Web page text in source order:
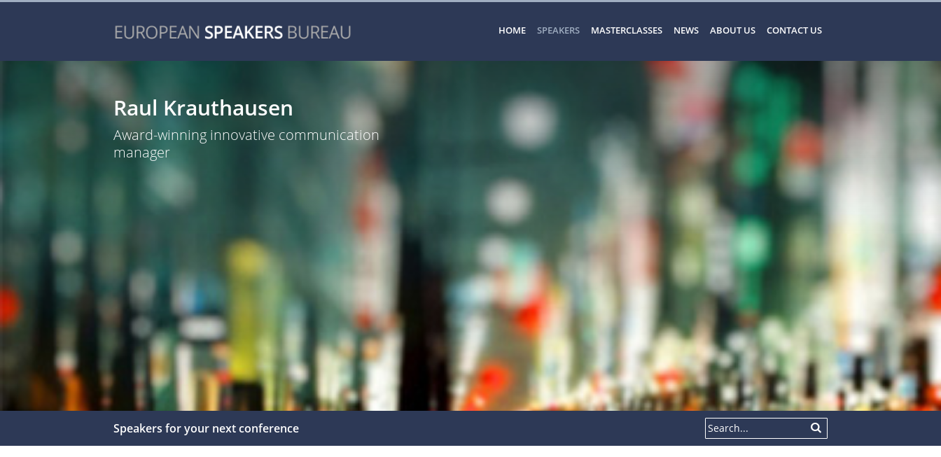
HOME SPEAKERS MASTERCLASSES NEWS ABOUT US CONTACT US
Raul Krauthausen
Award-winning innovative communication
manager
Speakers for your next conference